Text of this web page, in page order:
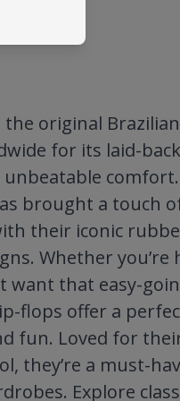
the original
for its laid-
unbeatable comfort.
brought a touch
their iconic
Whether
want that easy-
flops offer a
fun. Loved for
they’re a must-
Explore